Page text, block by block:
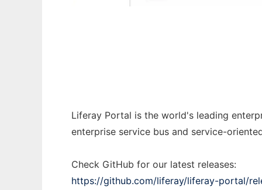
Liferay Portal is the world's leading
enterprise service bus and service-
Check GitHub for our latest releases:
https://github.com/liferay/liferay-portal/